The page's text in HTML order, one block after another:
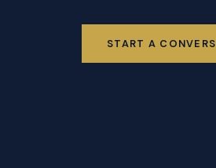
START A